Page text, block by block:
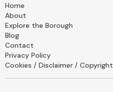
Home
About
Explore the Borough
Blog
Contact
Privacy Policy
Cookies / Disclaimer / Copyright